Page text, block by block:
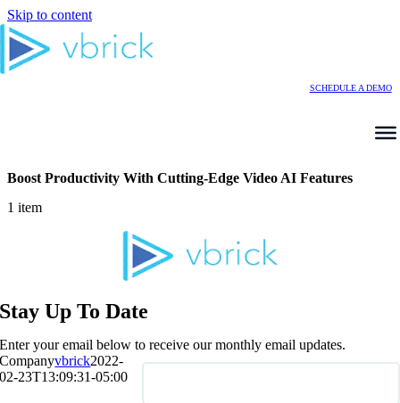
Skip to content
SCHEDULE A DEMO
Boost Productivity With Cutting-Edge Video AI Features
1 item
Stay Up To Date
Enter your email below to receive our monthly email updates.
Companyvbrick2022-
02-23T13:09:31-05:00